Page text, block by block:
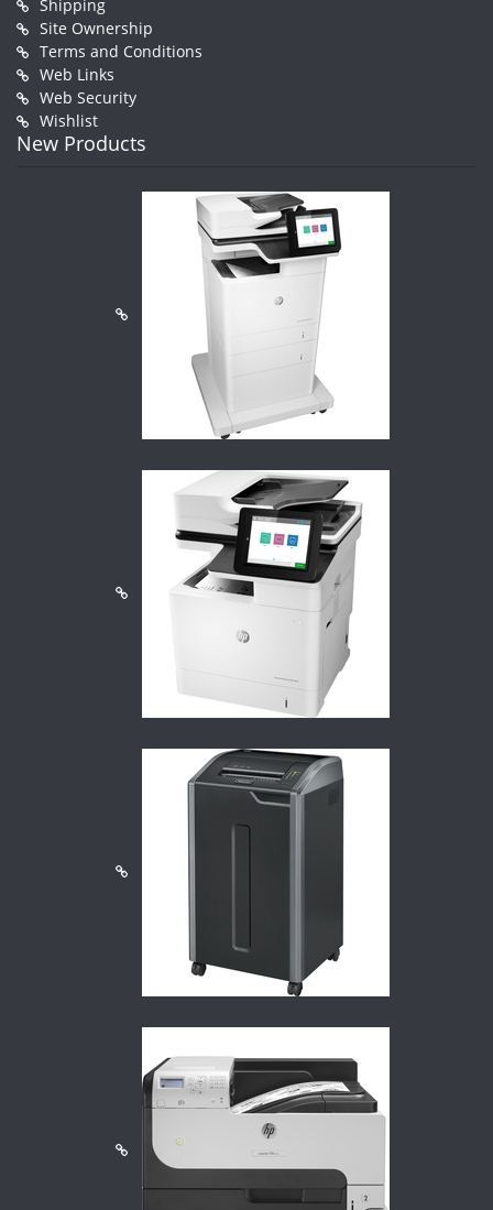
Shipping
Site Ownership
Terms and Conditions
Web Links
Web Security
Wishlist
New Products